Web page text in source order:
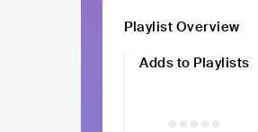
Playlist Overview
Adds to Playlists